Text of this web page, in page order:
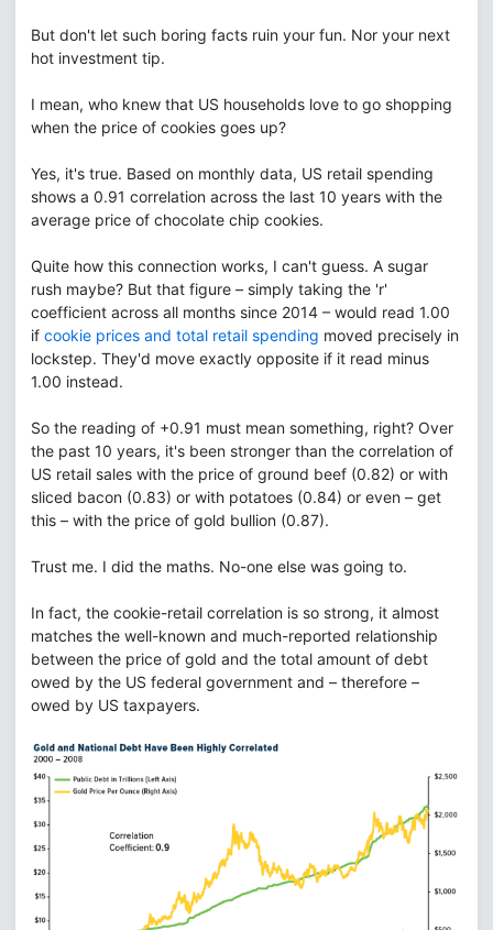
But don't let such boring facts ruin your fun. Nor your next
hot investment tip.
I mean, who knew that US households love to go shopping
when the price of cookies goes up?
Yes, it's true. Based on monthly data, US retail spending
shows a 0.91 correlation across the last 10 years with the
average price of chocolate chip cookies.
Quite how this connection works, I can't guess. A sugar
rush maybe? But that figure – simply taking the 'r'
coefficient across all months since 2014 – would read 1.00
if cookie prices and total retail spending moved precisely in
lockstep. They'd move exactly opposite if it read minus
1.00 instead.
So the reading of +0.91 must mean something, right? Over
the past 10 years, it's been stronger than the correlation of
US retail sales with the price of ground beef (0.82) or with
sliced bacon (0.83) or with potatoes (0.84) or even – get
this – with the price of gold bullion (0.87).
Trust me. I did the maths. No-one else was going to.
In fact, the cookie-retail correlation is so strong, it almost
matches the well-known and much-reported relationship
between the price of gold and the total amount of debt
owed by the US federal government and – therefore –
owed by US taxpayers.